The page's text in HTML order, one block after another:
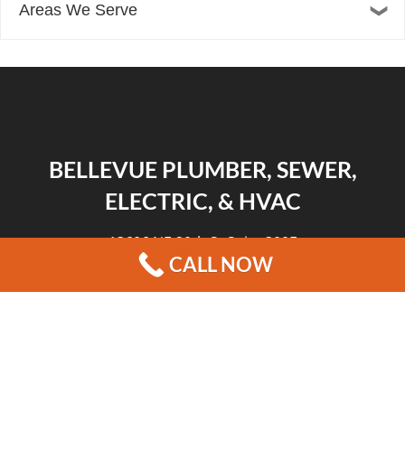
Areas We Serve
BELLEVUE PLUMBER, SEWER,
ELECTRIC, & HVAC
13606 NE 20th St Suite 300F
Bellevue, WA 98005
CALL NOW